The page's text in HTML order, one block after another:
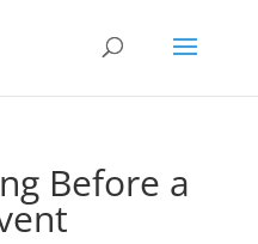
Before a